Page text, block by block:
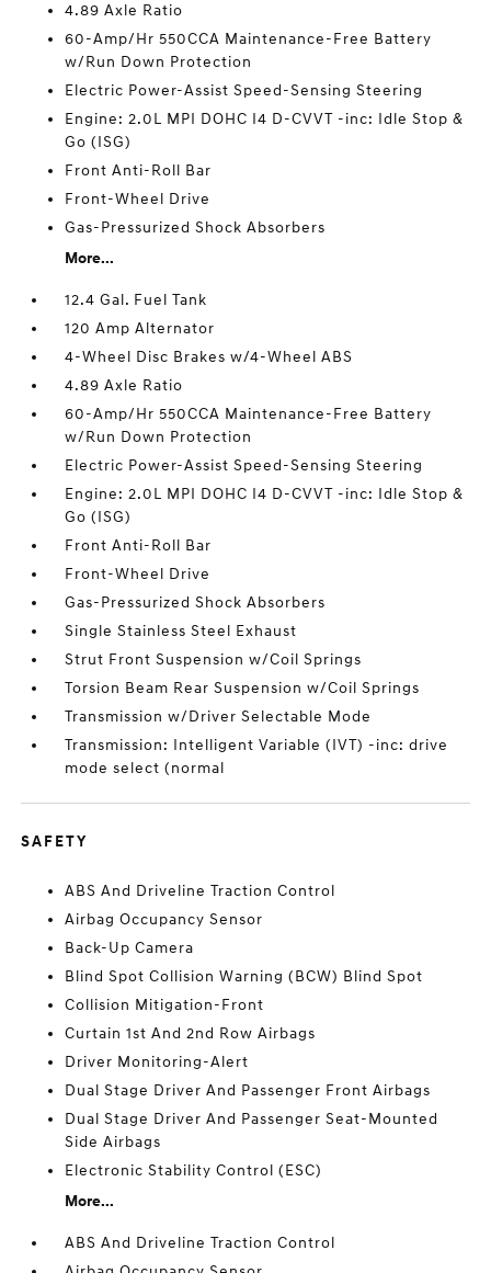
4.89 Axle Ratio
60-Amp/Hr 550CCA Maintenance-Free Battery
w/Run Down Protection
Electric Power-Assist Speed-Sensing Steering
Engine: 2.0L MPI DOHC I4 D-CVVT -inc: Idle Stop &
Go (ISG)
Front Anti-Roll Bar
Front-Wheel Drive
Gas-Pressurized Shock Absorbers
More...
12.4 Gal. Fuel Tank
120 Amp Alternator
4-Wheel Disc Brakes w/4-Wheel ABS
4.89 Axle Ratio
60-Amp/Hr 550CCA Maintenance-Free Battery
w/Run Down Protection
Electric Power-Assist Speed-Sensing Steering
Engine: 2.0L MPI DOHC I4 D-CVVT -inc: Idle Stop &
Go (ISG)
Front Anti-Roll Bar
Front-Wheel Drive
Gas-Pressurized Shock Absorbers
Single Stainless Steel Exhaust
Strut Front Suspension w/Coil Springs
Torsion Beam Rear Suspension w/Coil Springs
Transmission w/Driver Selectable Mode
Transmission: Intelligent Variable (IVT) -inc: drive
mode select (normal
SAFETY
ABS And Driveline Traction Control
Airbag Occupancy Sensor
Back-Up Camera
Blind Spot Collision Warning (BCW) Blind Spot
Collision Mitigation-Front
Curtain 1st And 2nd Row Airbags
Driver Monitoring-Alert
Dual Stage Driver And Passenger Front Airbags
Dual Stage Driver And Passenger Seat-Mounted
Side Airbags
Electronic Stability Control (ESC)
More...
ABS And Driveline Traction Control